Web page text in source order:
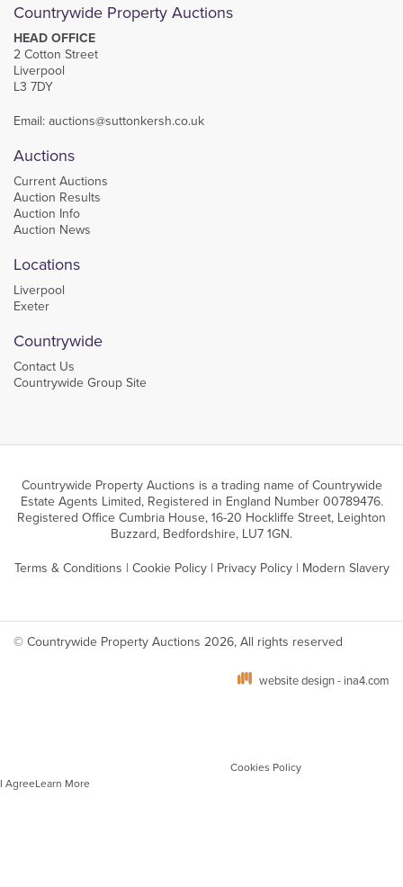
Countrywide Property Auctions
HEAD OFFICE
2 Cotton Street
Liverpool
L3 7DY
Email: auctions@suttonkersh.co.uk
Auctions
Current Auctions
Auction Results
Auction Info
Auction News
Locations
Liverpool
Exeter
Countrywide
Contact Us
Countrywide Group Site
Countrywide Property Auctions is a trading name of Countrywide
Estate Agents Limited, Registered in England Number 00789476.
Registered Office Cumbria House, 16-20 Hockliffe Street, Leighton
Buzzard, Bedfordshire, LU7 1GN.
Terms & Conditions | Cookie Policy| Privacy Policy| Modern Slavery
© Countrywide Property Auctions 2026, All rights reserved
website design - ina4.com
Cookies Policy.
I AgreeLearn More